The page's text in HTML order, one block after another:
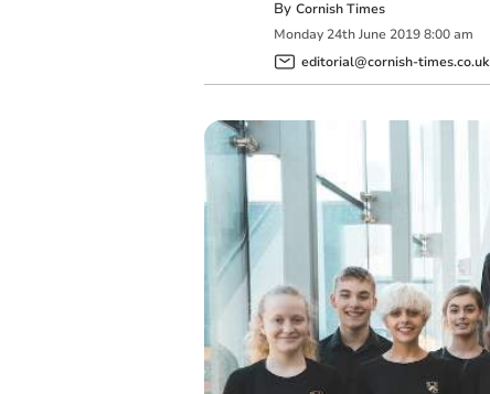
By Cornish Times
Monday 24th June 2019 8:00 am
editorial@cornish-times.co.uk